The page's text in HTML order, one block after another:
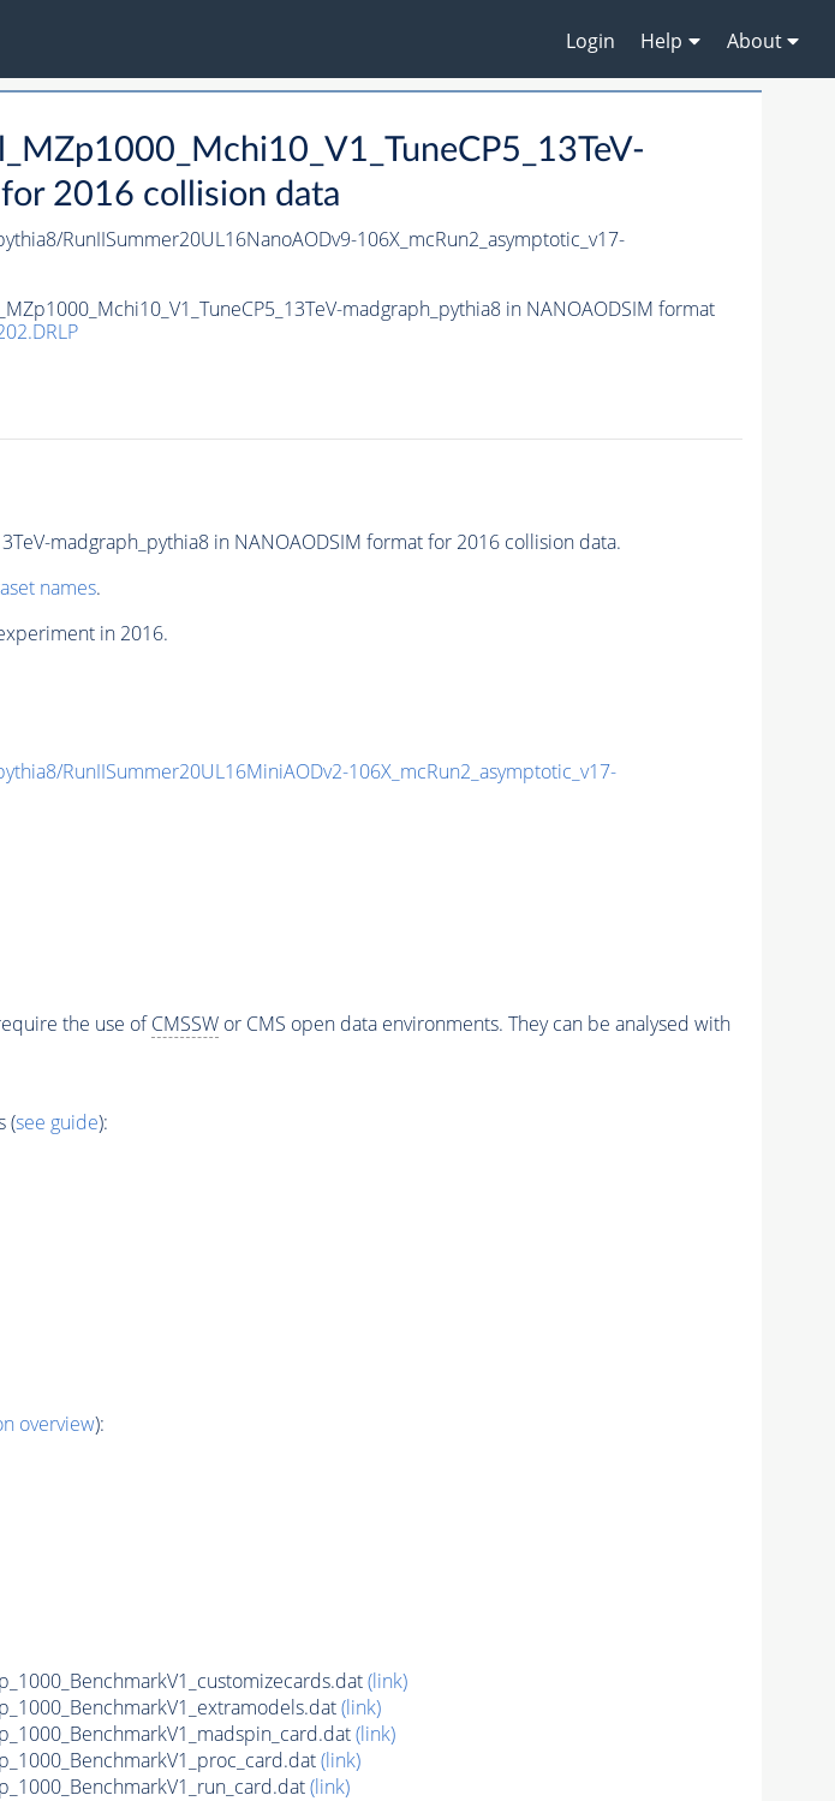
Login Help About
2016 collision data
RunIISummer20UL16NanoAODv9-106X_mcRun2_asymptotic_v17-
madgraph_pythia8 in NANOAODSIM format
madgraph_pythia8 in NANOAODSIM format for 2016 collision data.
names.
in 2016.
RunIISummer20UL16MiniAODv2-106X_mcRun2_asymptotic_v17-
the use ofCMSSWor CMS open data environments. They can be analysed with
(see guide):
overview):
(link)
(link)
(link)
(link)
(link)